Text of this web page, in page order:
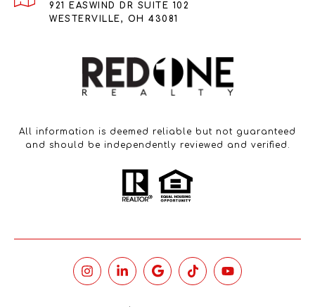
921 EASWIND DR SUITE 102
WESTERVILLE, OH 43081
All information is deemed reliable but not guaranteed
and should be independently reviewed and verified.